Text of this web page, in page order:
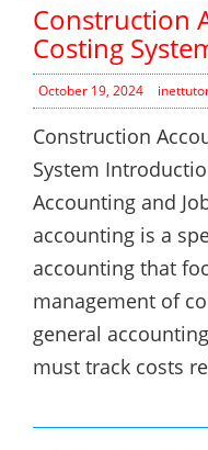
Construction
Costing
October 19, 2024
Construction
System
Accounting and
accounting is a
accounting that
management of
general
must track costs